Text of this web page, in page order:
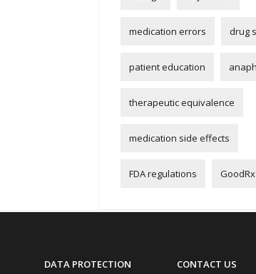
medication errors drug
patient education
therapeutic equivalence
medication side effects
FDA regulations
DATA PROTECTION CONTACT US